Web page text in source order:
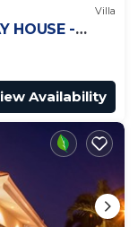
Villa
HOUSE -
Availability